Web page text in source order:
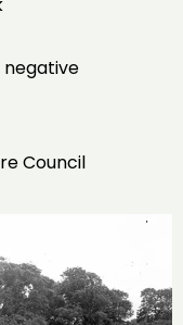
Council